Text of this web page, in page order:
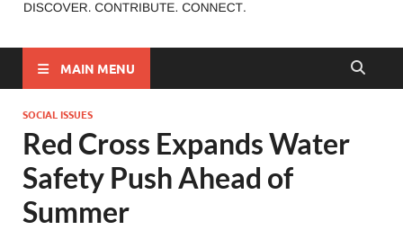
MAIN MENU
SOCIAL ISSUES
Red Cross Expands Water
Safety Push Ahead of
Summer